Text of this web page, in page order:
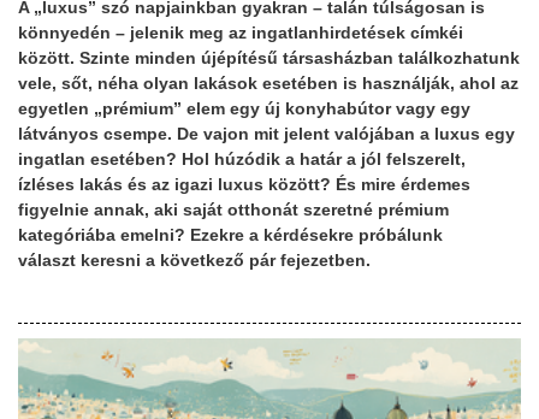
A „luxus” szó napjainkban gyakran – talán túlságosan is
könnyedén – jelenik meg az ingatlanhirdetések címkéi
között. Szinte minden újépítésű társasházban találkozhatunk
vele, sőt, néha olyan lakások esetében is használják, ahol az
egyetlen „prémium” elem egy új konyhabútor vagy egy
látványos csempe. De vajon mit jelent valójában a luxus egy
ingatlan esetében? Hol húzódik a határ a jól felszerelt,
ízléses lakás és az igazi luxus között? És mire érdemes
figyelnie annak, aki saját otthonát szeretné prémium
kategóriába emelni? Ezekre a kérdésekre próbálunk
választ keresni a következő pár fejezetben.